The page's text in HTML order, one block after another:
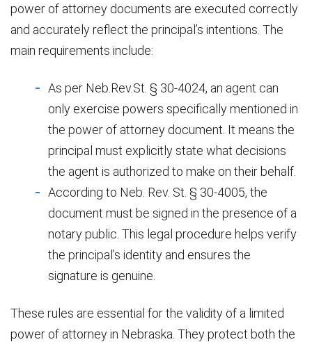
power of attorney documents are executed correctly
and accurately reflect the principal’s intentions. The
main requirements include:
As per Neb.Rev.St. § 30-4024, an agent can
only exercise powers specifically mentioned in
the power of attorney document. It means the
principal must explicitly state what decisions
the agent is authorized to make on their behalf.
According to Neb. Rev. St. § 30-4005, the
document must be signed in the presence of a
notary public. This legal procedure helps verify
the principal’s identity and ensures the
signature is genuine.
These rules are essential for the validity of a limited
power of attorney in Nebraska. They protect both the